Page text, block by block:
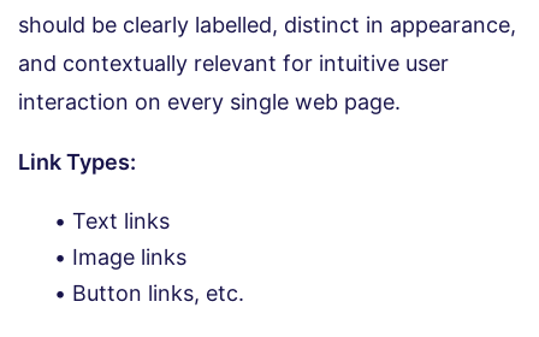
should be clearly labelled, distinct in appearance,
and contextually relevant for intuitive user
interaction on every single web page.
Link Types:
Text links
Image links
Button links, etc.